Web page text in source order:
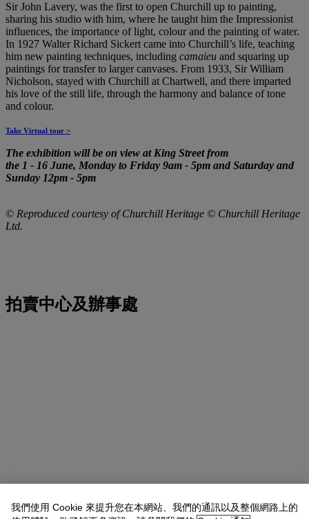
Sir John Lavery, was the first to open Churchill up to painting,
sharing his studio with him, where he taught him the Impressionist
influences, the importance of light, colour and the painting of water.
In 1927 Walter Richard Sickert came into Churchill’s life, teaching
him new painting techniques, including camaieu and squaring up
paintings for transfer to larger canvases. From 1933, Sir William
Nicholson, stayed with Churchill at Chartwell, and there imparted
his love of the still life, through the harmony and balance of tone
and colour.
Take Virtual tour >
The exhibition will be on view at King Street from
the 1 - 16 June, Monday to Friday 9am - 5pm and Saturday and
Sunday 12pm - 5pm
© Reproduced courtesy of Churchill Heritage © Churchill Heritage
Ltd.
拍賣中心及辦事處
我們使用 Cookie 來提升您在本網站、我們的通訊以及整個網路上的